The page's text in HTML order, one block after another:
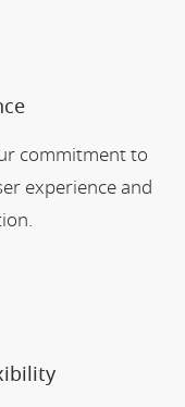
commitment to
experience and